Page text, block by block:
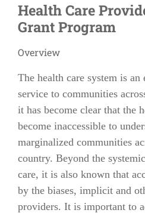
Health Care
Grant Program
Overview
The health care system is an
service to communities
it has become clear that the
become inaccessible to
marginalized communities
country. Beyond the
care, it is also known that
by the biases, implicit and
providers. It is important to